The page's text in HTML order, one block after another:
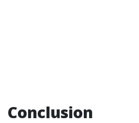
Conclusion